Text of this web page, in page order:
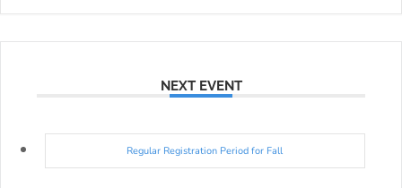
NEXT EVENT
Regular Registration Period for Fall